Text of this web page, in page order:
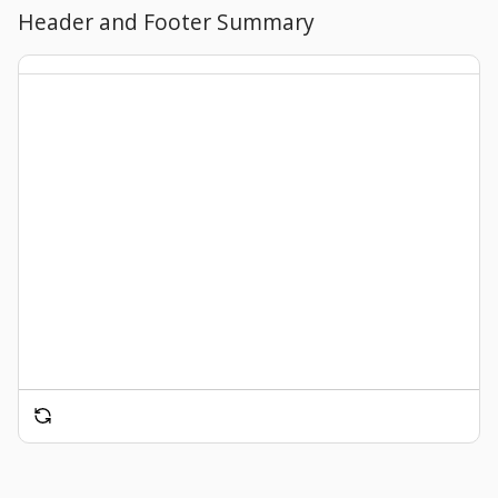
Header and Footer Summary